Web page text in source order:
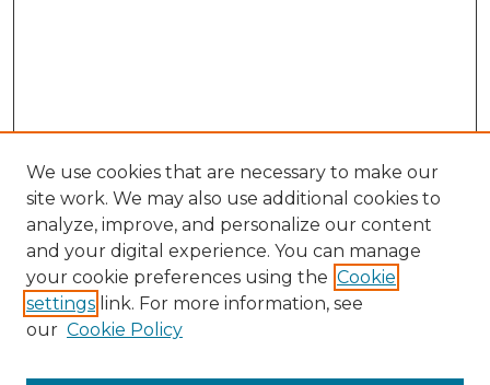
Search
Enter search terms:
We use cookies that are necessary to make our
site work. We may also use additional cookies to
analyze, improve, and personalize our content
and your digital experience. You can manage
your cookie preferences using the Cookie
settings link. For more information, see
our Cookie Policy